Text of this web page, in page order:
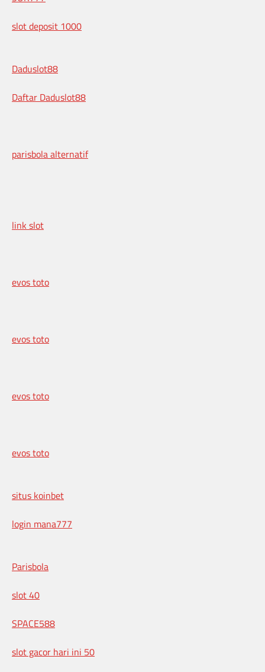
slot deposit 1000
Daduslot88
Daftar Daduslot88
parisbola alternatif
link slot
evos toto
evos toto
evos toto
evos toto
situs koinbet
login mana777
Parisbola
slot 40
SPACE588
slot gacor hari ini 50